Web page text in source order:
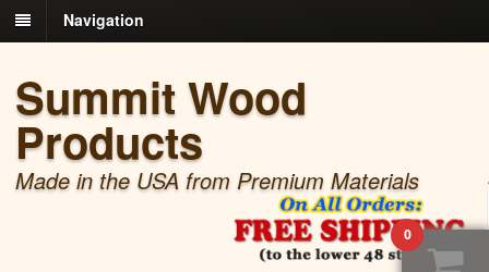
Navigation
Summit Wood
Products
Made in the USA from Premium Materials
0